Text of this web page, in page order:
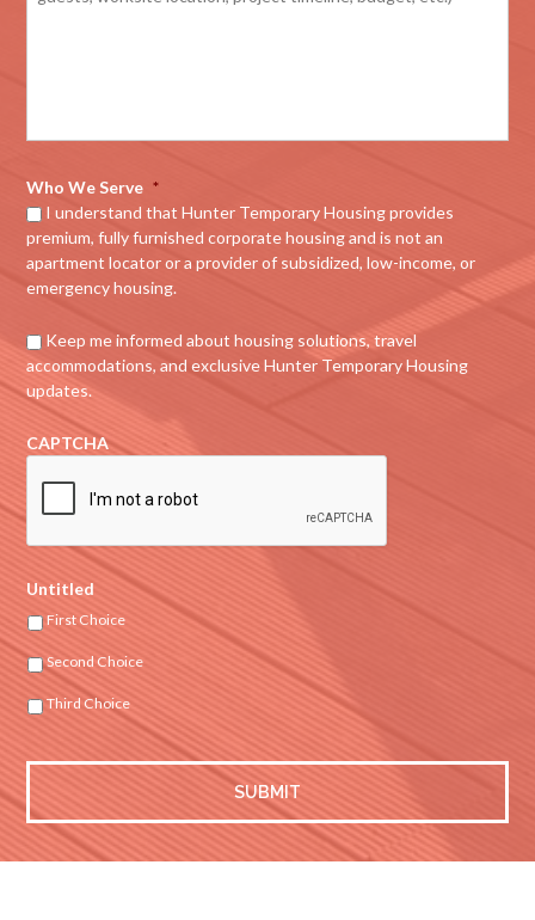
Who We Serve *
I understand that Hunter Temporary Housing provides
premium, fully furnished corporate housing and is not an
apartment locator or a provider of subsidized, low-income, or
emergency housing.
Keep me informed about housing solutions, travel
accommodations, and exclusive Hunter Temporary Housing
updates.
CAPTCHA
Untitled
First Choice
Second Choice
Third Choice